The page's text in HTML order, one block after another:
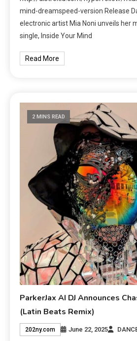
mind-dreamspeed-version Release
electronic artist Mia Noni unveils her
single, Inside Your Mind
Read More
2 MINS READ
ParkerJax AI DJ Announces
(Latin Beats Remix)
202ny.com June 22, 2025